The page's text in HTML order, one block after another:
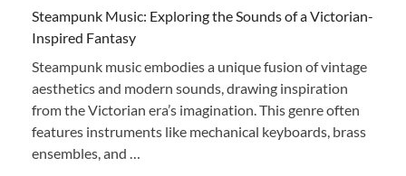
Steampunk Music: Exploring the Sounds of a Victorian-
Inspired Fantasy
Steampunk music embodies a unique fusion of vintage
aesthetics and modern sounds, drawing inspiration
from the Victorian era’s imagination. This genre often
features instruments like mechanical keyboards, brass
ensembles, and …